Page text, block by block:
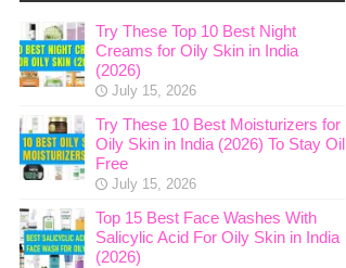
Try These Top 10 Best Night
Creams for Oily Skin in India
(2026)
July 15, 2026
Try These 10 Best Moisturizers for
Oily Skin in India (2026) To Stay Oil
Free
July 15, 2026
Top 15 Best Face Washes With
Salicylic Acid For Oily Skin in India
(2026)